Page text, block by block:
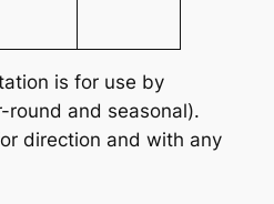
is for use by
round and seasonal).
direction and with any